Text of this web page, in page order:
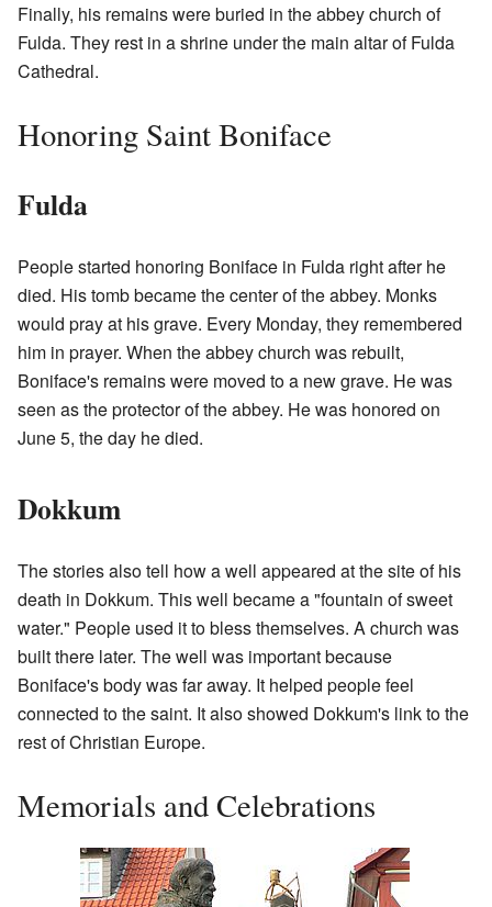
Finally, his remains were buried in the abbey church of
Fulda. They rest in a shrine under the main altar of Fulda
Cathedral.
Honoring Saint Boniface
Fulda
People started honoring Boniface in Fulda right after he
died. His tomb became the center of the abbey. Monks
would pray at his grave. Every Monday, they remembered
him in prayer. When the abbey church was rebuilt,
Boniface's remains were moved to a new grave. He was
seen as the protector of the abbey. He was honored on
June 5, the day he died.
Dokkum
The stories also tell how a well appeared at the site of his
death in Dokkum. This well became a "fountain of sweet
water." People used it to bless themselves. A church was
built there later. The well was important because
Boniface's body was far away. It helped people feel
connected to the saint. It also showed Dokkum's link to the
rest of Christian Europe.
Memorials and Celebrations